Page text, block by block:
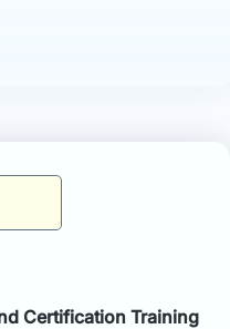
Certification Training